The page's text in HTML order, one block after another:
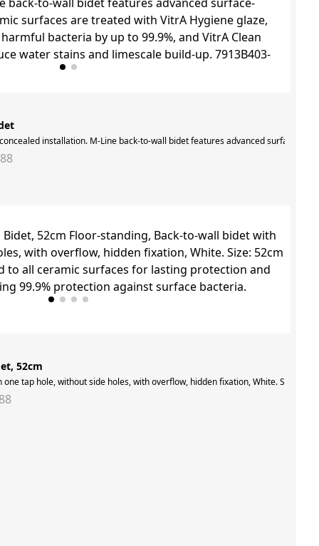
treated with VitrA Hygiene glaze, which inhibits the growth of harmful
installation. M-Line back-to-wall bidet features advanced surface-
by the iconic mid-twentieth century look. Light and airy
52cm
tap hole, without side holes, with overflow, hidden fixation, White. Size: